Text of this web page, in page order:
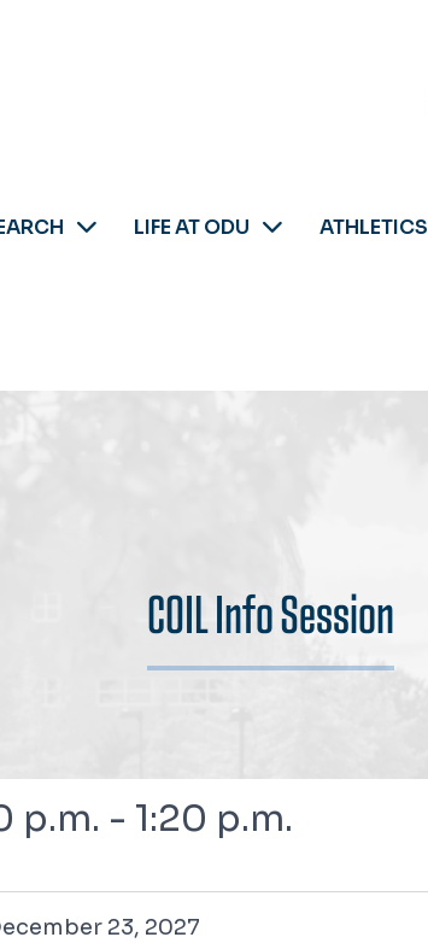
LIFE AT ODU ATHLETICS
COIL Info Session
p.m. - 1:20 p.m.
23, 2027
23, 2027